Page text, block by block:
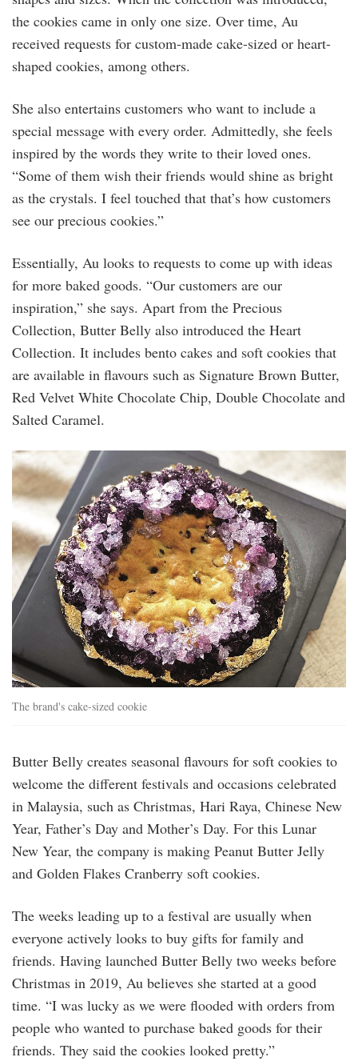
the cookies came in only one size. Over time, Au
received requests for custom-made cake-sized or heart-
shaped cookies, among others.
She also entertains customers who want to include a
special message with every order. Admittedly, she feels
inspired by the words they write to their loved ones.
“Some of them wish their friends would shine as bright
as the crystals. I feel touched that that’s how customers
see our precious cookies.”
Essentially, Au looks to requests to come up with ideas
for more baked goods. “Our customers are our
inspiration,” she says. Apart from the Precious
Collection, Butter Belly also introduced the Heart
Collection. It includes bento cakes and soft cookies that
are available in flavours such as Signature Brown Butter,
Red Velvet White Chocolate Chip, Double Chocolate and
Salted Caramel.
cake-
sized_cookie.jpg
The brand's cake-sized cookie
Butter Belly creates seasonal flavours for soft cookies to
welcome the different festivals and occasions celebrated
in Malaysia, such as Christmas, Hari Raya, Chinese New
Year, Father’s Day and Mother’s Day. For this Lunar
New Year, the company is making Peanut Butter Jelly
and Golden Flakes Cranberry soft cookies.
The weeks leading up to a festival are usually when
everyone actively looks to buy gifts for family and
friends. Having launched Butter Belly two weeks before
Christmas in 2019, Au believes she started at a good
time. “I was lucky as we were flooded with orders from
people who wanted to purchase baked goods for their
friends. They said the cookies looked pretty.”